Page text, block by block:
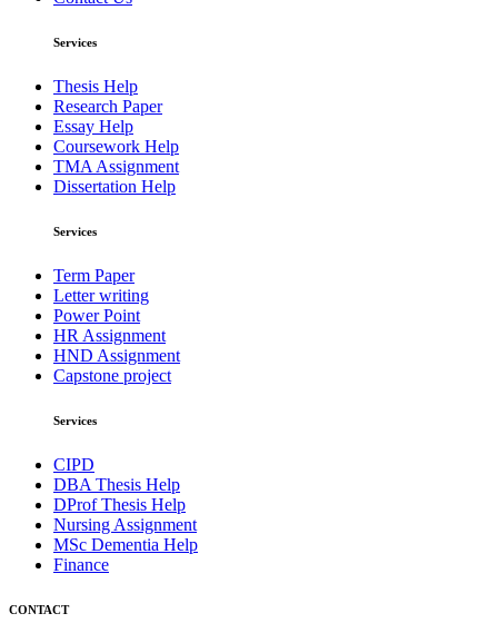
Services
Thesis Help
Research Paper
Essay Help
Coursework Help
TMA Assignment
Dissertation Help
Services
Term Paper
Letter writing
Power Point
HR Assignment
HND Assignment
Capstone project
Services
CIPD
DBA Thesis Help
DProf Thesis Help
Nursing Assignment
MSc Dementia Help
Finance
CONTACT